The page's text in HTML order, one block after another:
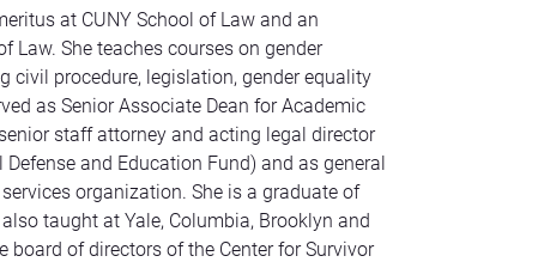
at CUNY School of Law and an
Law. She teaches courses on gender
civil procedure, legislation, gender equality
as Senior Associate Dean for Academic
staff attorney and acting legal director
and Education Fund) and as general
organization. She is a graduate of
taught at Yale, Columbia, Brooklyn and
board of directors of the Center for Survivor